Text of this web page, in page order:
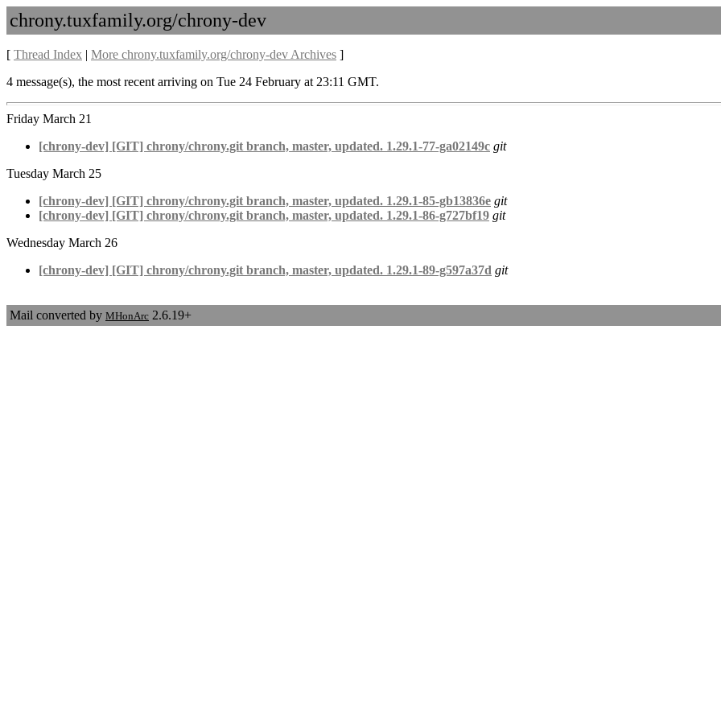
chrony.tuxfamily.org/chrony-dev
[ Thread Index | More chrony.tuxfamily.org/chrony-dev Archives ]
4 message(s), the most recent arriving on Tue 24 February at 23:11 GMT.
Friday March 21
[chrony-dev] [GIT] chrony/chrony.git branch, master, updated. 1.29.1-77-ga02149c git
Tuesday March 25
[chrony-dev] [GIT] chrony/chrony.git branch, master, updated. 1.29.1-85-gb13836e git
[chrony-dev] [GIT] chrony/chrony.git branch, master, updated. 1.29.1-86-g727bf19 git
Wednesday March 26
[chrony-dev] [GIT] chrony/chrony.git branch, master, updated. 1.29.1-89-g597a37d git
Mail converted by MHonArc 2.6.19+